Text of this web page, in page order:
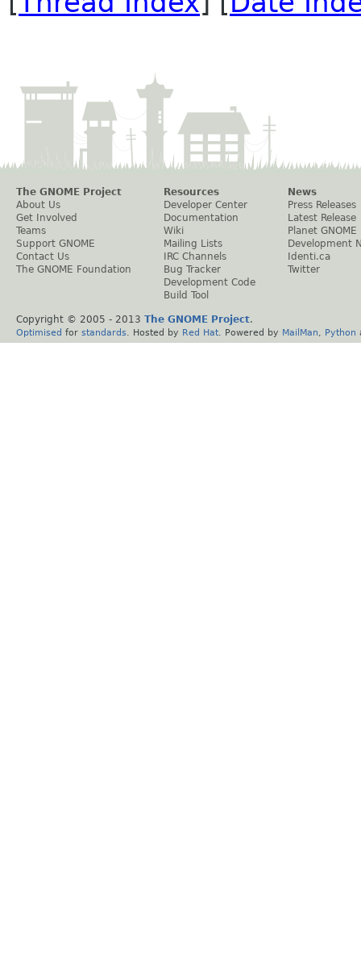
The GNOME Project
About Us
Get Involved
Teams
Support GNOME
Contact Us
The GNOME Foundation
Resources
Developer Center
Documentation
Wiki
Mailing Lists
IRC Channels
Bug Tracker
Development Code
Build Tool
News
Press Releases
Latest Release
Planet GNOME
Development
Identi.ca
Twitter
Copyright © 2005 - 2013 The GNOME Project.
Optimised for standards . Hosted by Red Hat . Powered by MailMan Python